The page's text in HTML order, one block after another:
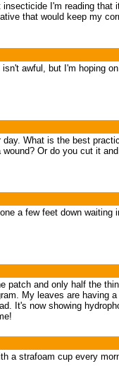
I'm reading
that would keep my
awful, but I'm hoping
What is the best
Or do you cut it
a few feet down
and only half the
My leaves are
It's now showing
a strafoam cup every